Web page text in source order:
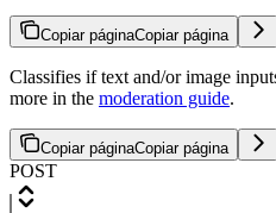
Copiar páginaCopiar página
Classifies if text and/or image
more in the moderation guide.
Copiar páginaCopiar página
POST